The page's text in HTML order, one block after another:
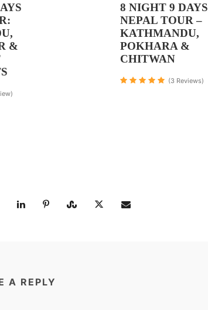
&
8 NIGHT 9 DAYS
NEPAL TOUR –
KATHMANDU,
POKHARA &
CHITWAN
(3 Reviews)
A REPLY